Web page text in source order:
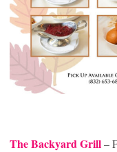
The Backyard Grill–